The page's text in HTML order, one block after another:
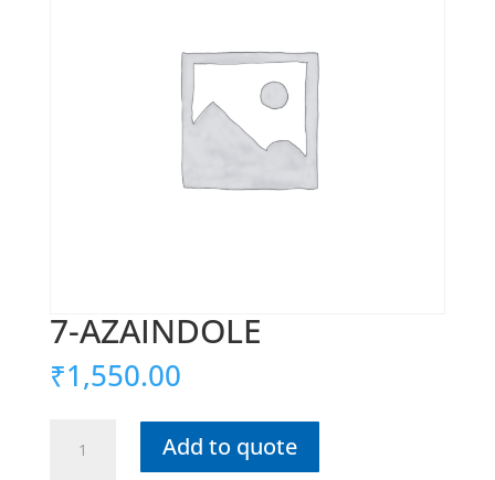
7-AZAINDOLE
₹1,550.00
AZAINDOLE
Add to quote